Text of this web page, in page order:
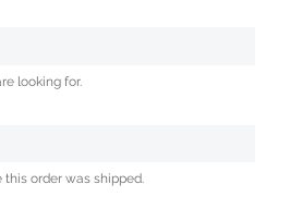
looking for.
this order was shipped.